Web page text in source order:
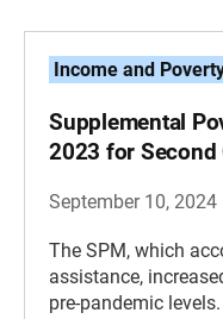
Income and
Supplemental
2023 for Second
September 10, 2024
The SPM, which
assistance,
pre-pandemic levels.